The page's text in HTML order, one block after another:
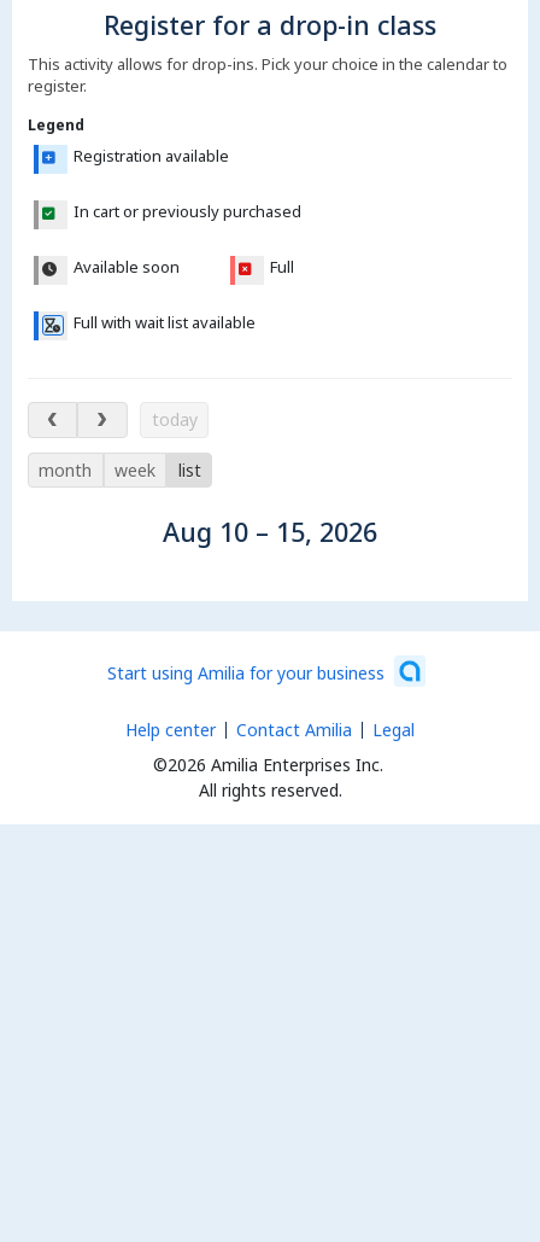
Register for a drop-in class
This activity allows for drop-ins. Pick your choice in the calendar to
register.
Legend
Registration available
In cart or previously purchased
Available soon Full
Full with wait list available
Aug 10 – 15, 2026
today
month week list
Aug 10 – 15, 2026
Start using Amilia for your business
©2026 Amilia Enterprises Inc.
All rights reserved.
Help center Contact Amilia Legal